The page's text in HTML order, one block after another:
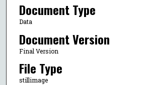
Document Type
Data
Document Version
Final Version
File Type
stillimage